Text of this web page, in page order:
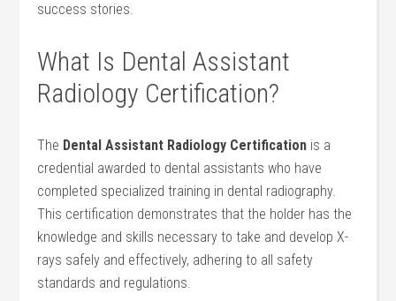
success stories.
What Is Dental Assistant
Radiology Certification?
The Dental‌ Assistant Radiology Certification is a
credential awarded to​ dental assistants who have
completed specialized training in ‌dental radiography.⁣
This ⁢certification demonstrates that the holder has the
knowledge and skills necessary ‌to take and‍ develop X-
rays safely and​ effectively,⁤ adhering to all safety
standards ⁤and regulations.